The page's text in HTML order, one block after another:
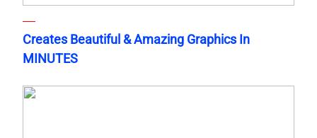
Creates Beautiful & Amazing Graphics In
MINUTES